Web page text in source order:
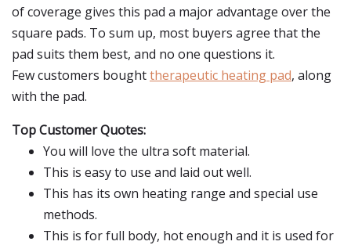
of coverage gives this pad a major advantage over the
square pads. To sum up, most buyers agree that the
pad suits them best, and no one questions it.
Few customers boughttherapeutic heating pad, along
with the pad.
Top Customer Quotes:
You will love the ultra soft material.
This is easy to use and laid out well.
This has its own heating range and special use
methods.
This is for full body, hot enough and it is used for